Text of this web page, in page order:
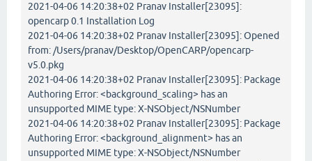
2021-04-06 14:20:38+02 Pranav Installer[23095]:
opencarp 0.1 Installation Log
2021-04-06 14:20:38+02 Pranav Installer[23095]: Opened
from: /Users/pranav/Desktop/OpenCARP/opencarp-
v5.0.pkg
2021-04-06 14:20:38+02 Pranav Installer[23095]: Package
Authoring Error: <background_scaling> has an
unsupported MIME type: X-NSObject/NSNumber
2021-04-06 14:20:38+02 Pranav Installer[23095]: Package
Authoring Error: <background_alignment> has an
unsupported MIME type: X-NSObject/NSNumber